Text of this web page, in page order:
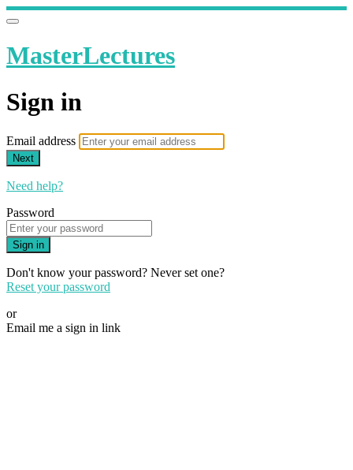
MasterLectures
Sign in
Email address
Next
Need help?
Password
Sign in
Don't know your password? Never set one?
Reset your password
or
Email me a sign in link